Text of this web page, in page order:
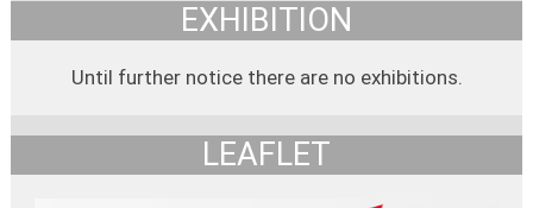
EXHIBITION
Until further notice there are no exhibitions.
LEAFLET